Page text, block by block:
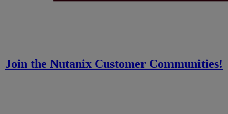
Join the Nutanix Customer Communities!